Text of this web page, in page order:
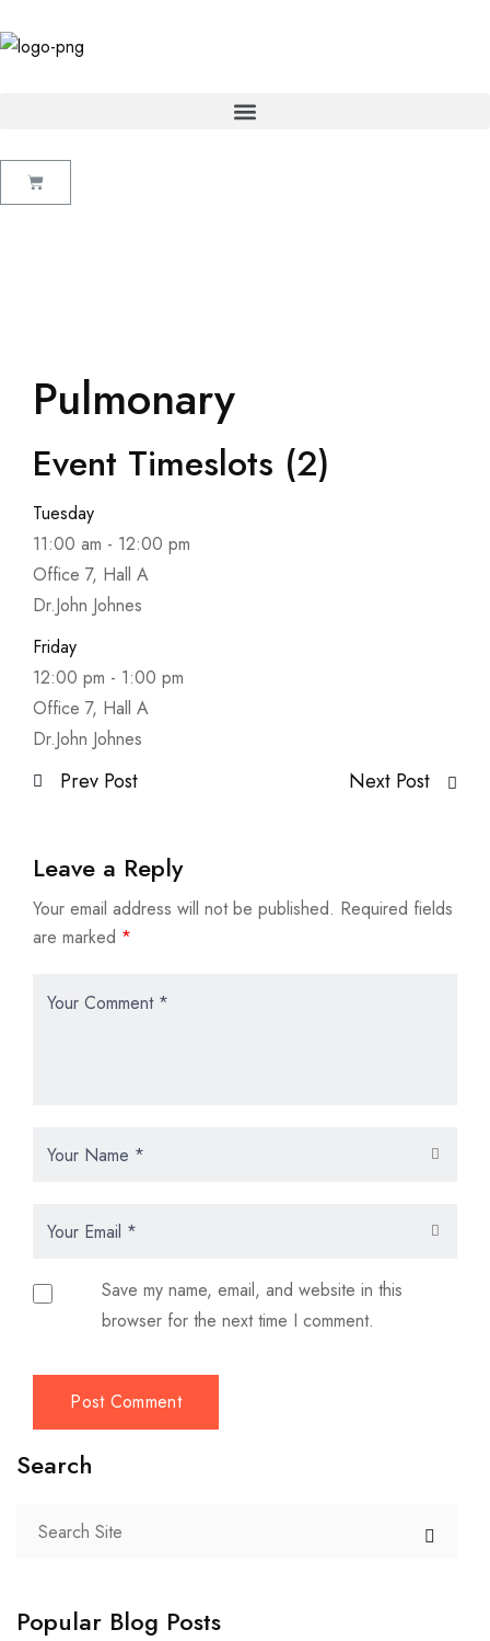
Pulmonary
Event Timeslots (2)
Tuesday
11:00 am - 12:00 pm
Office 7, Hall A
Dr.John Johnes
Friday
12:00 pm - 1:00 pm
Office 7, Hall A
Dr.John Johnes
Prev Post Next Post
Leave a Reply
Your email address will not be published. Required fields
are marked *
Save my name, email, and website in this
browser for the next time I comment.
Search
Popular Blog Posts